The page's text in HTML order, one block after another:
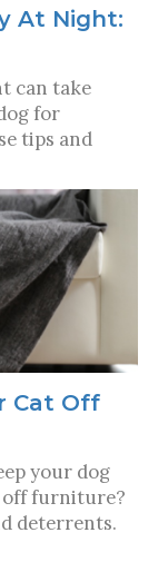
At Night:
can take
for
tips and
Cat Off
your dog
off furniture?
deterrents.